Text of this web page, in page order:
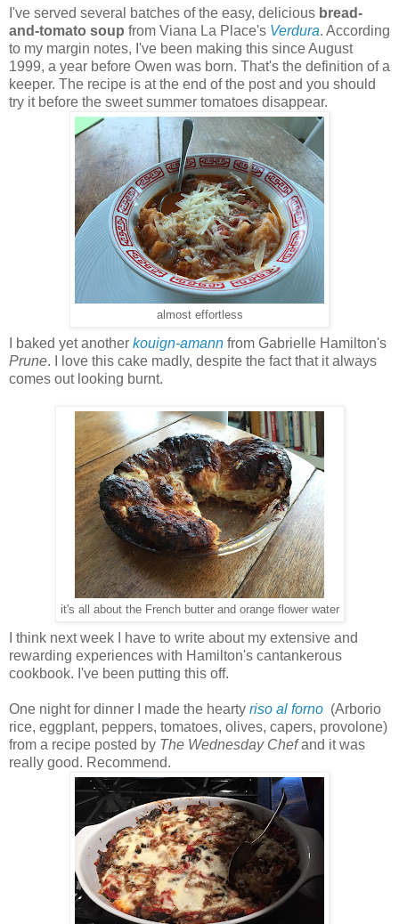
I've served several batches of the easy, delicious bread-
and-tomato soup from Viana La Place's Verdura. According
to my margin notes, I've been making this since August
1999, a year before Owen was born. That's the definition of a
keeper. The recipe is at the end of the post and you should
try it before the sweet summer tomatoes disappear.
almost effortless
I baked yet another kouign-amann from Gabrielle Hamilton's
Prune. I love this cake madly, despite the fact that it always
comes out looking burnt.
it's all about the French butter and orange flower water
I think next week I have to write about my extensive and
rewarding experiences with Hamilton's cantankerous
cookbook. I've been putting this off.
One night for dinner I made the hearty riso al forno (Arborio
rice, eggplant, peppers, tomatoes, olives, capers, provolone)
from a recipe posted by The Wednesday Chefand it was
really good. Recommend.